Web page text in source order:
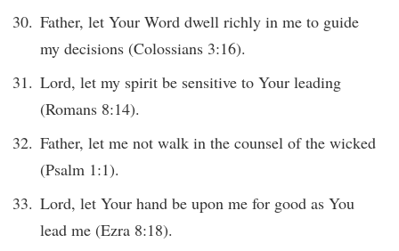
Father, let Your Word dwell richly in me to guide
my decisions (Colossians 3:16).
Lord, let my spirit be sensitive to Your leading
(Romans 8:14).
Father, let me not walk in the counsel of the wicked
(Psalm 1:1).
Lord, let Your hand be upon me for good as You
lead me (Ezra 8:18).